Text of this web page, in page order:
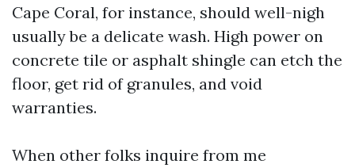
Cape Coral, for instance, should well-nigh
usually be a delicate wash. High power on
concrete tile or asphalt shingle can etch the
floor, get rid of granules, and void
warranties.
When other folks inquire from me